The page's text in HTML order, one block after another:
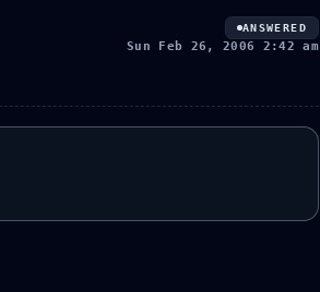
ANSWERED
Sun Feb 26, 2006 2:42 am